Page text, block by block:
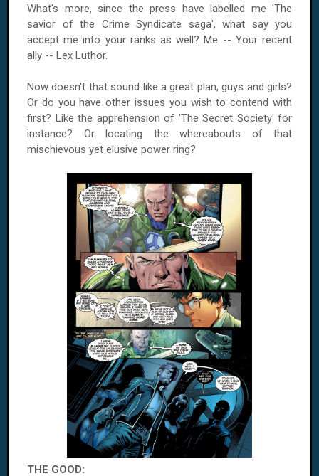
What's more, since the press have labelled me 'The
savior of the Crime Syndicate saga', what say you
accept me into your ranks as well? Me -- Your recent
ally -- Lex Luthor.
Now doesn't that sound like a great plan, guys and girls?
Or do you have other issues you wish to contend with
first? Like the apprehension of 'The Secret Society' for
instance? Or locating the whereabouts of that
mischievous yet elusive power ring?
THE GOOD: